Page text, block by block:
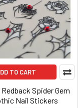
TO CART
Spider Gem
Nail Stickers